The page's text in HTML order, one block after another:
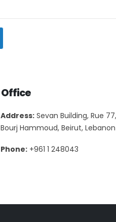
Office
Address: Sevan Building, Rue
Bourj Hammoud, Beirut, Lebanon
Phone: +961 1 248043